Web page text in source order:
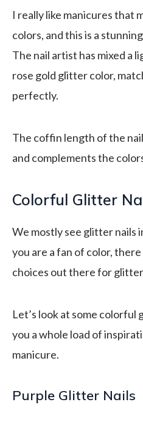
I really like manicures that
colors, and this is a
The nail artist has mixed a
rose gold glitter color,
perfectly.
The coffin length of the
and complements the
Colorful Glitter
We mostly see glitter nails
you are a fan of color,
choices out there for
Let’s look at some
you a whole load of
manicure.
Purple Glitter Nails